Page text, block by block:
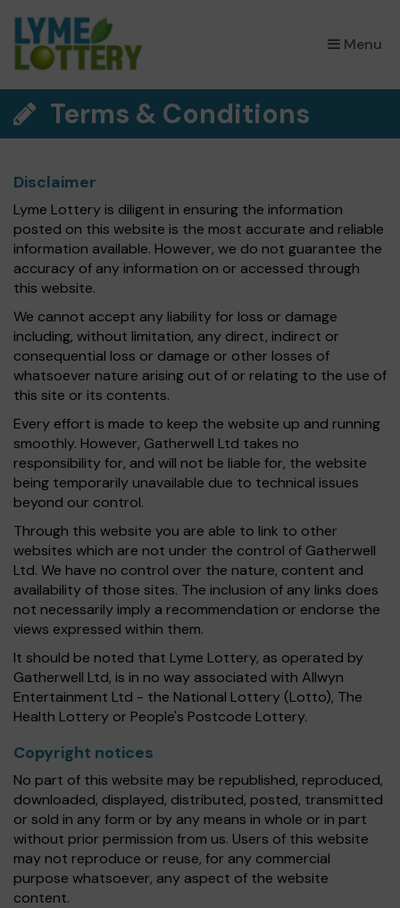
Menu
×
Terms & Conditions
Disclaimer
Lyme Lottery is diligent in ensuring the information
posted on this website is the most accurate and reliable
information available. However, we do not guarantee the
accuracy of any information on or accessed through
this website.
We cannot accept any liability for loss or damage
including, without limitation, any direct, indirect or
consequential loss or damage or other losses of
whatsoever nature arising out of or relating to the use of
this site or its contents.
Every effort is made to keep the website up and running
smoothly. However, Gatherwell Ltd takes no
responsibility for, and will not be liable for, the website
being temporarily unavailable due to technical issues
beyond our control.
Through this website you are able to link to other
websites which are not under the control of Gatherwell
Ltd. We have no control over the nature, content and
availability of those sites. The inclusion of any links does
not necessarily imply a recommendation or endorse the
views expressed within them.
It should be noted that Lyme Lottery, as operated by
Gatherwell Ltd, is in no way associated with Allwyn
Entertainment Ltd - the National Lottery (Lotto), The
Health Lottery or People's Postcode Lottery.
Copyright notices
No part of this website may be republished, reproduced,
downloaded, displayed, distributed, posted, transmitted
or sold in any form or by any means in whole or in part
without prior permission from us. Users of this website
may not reproduce or reuse, for any commercial
purpose whatsoever, any aspect of the website
content.